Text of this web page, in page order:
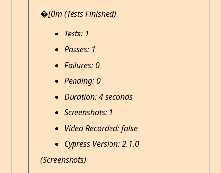
�[0m (Tests Finished)
Tests: 1
Passes: 1
Failures: 0
Pending: 0
Duration: 4 seconds
Screenshots: 1
Video Recorded: false
Cypress Version: 2.1.0
(Screenshots)